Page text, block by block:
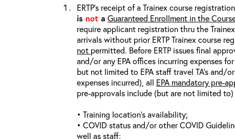
ERTP’s receipt of a Trainex course
is not a Guaranteed Enrollment in the
require applicant registration thru the
arrivals without prior ERTP Trainex course
not permitted. Before ERTP issues final
and/or any EPA offices incurring expenses
but not limited to EPA staff travel TA’s and/
expenses incurred), all EPA mandatory pre-
pre-approvals include (but are not limited
• Training location’s availability;
• COVID status and/or other COVID
well as staff;